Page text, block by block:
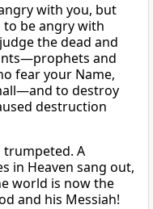
with you, but
be angry with
the dead and
and
fear your Name,
to destroy
destruction
trumpeted. A
in Heaven sang out,
world is now the
and his Messiah!